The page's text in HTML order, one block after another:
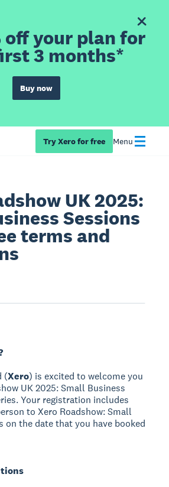
off your plan for
3 months*
Buy now
Try Xero for free Menu
UK 2025:
Sessions
terms and
(Xero) is excited to welcome you
UK 2025: Small Business
Your registration includes
to Xero Roadshow: Small
on the date that you have booked